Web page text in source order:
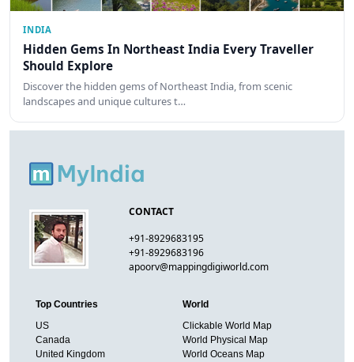
INDIA
Hidden Gems In Northeast India Every Traveller
Should Explore
Discover the hidden gems of Northeast India, from scenic
landscapes and unique cultures t…
CONTACT
+91-8929683195
+91-8929683196
apoorv@mappingdigiworld.com
Top Countries
US
Canada
United Kingdom
World
Clickable World Map
World Physical Map
World Oceans Map